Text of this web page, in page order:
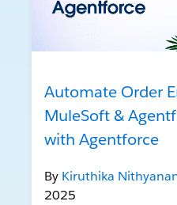
Automate Order
MuleSoft &
with Agentforce
By Kiruthika
2025